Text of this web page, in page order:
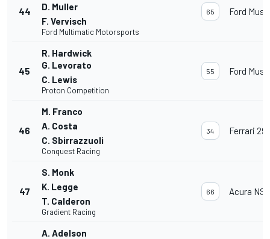
44
D. Muller
F. Vervisch
Ford Multimatic Motorsports
65 Ford
45
R. Hardwick
G. Levorato
C. Lewis
Proton Competition
55 Ford
46
M. Franco
A. Costa
C. Sbirrazzuoli
Conquest Racing
34 Ferrari
47
S. Monk
K. Legge
T. Calderon
Gradient Racing
66 Acura
A. Adelson